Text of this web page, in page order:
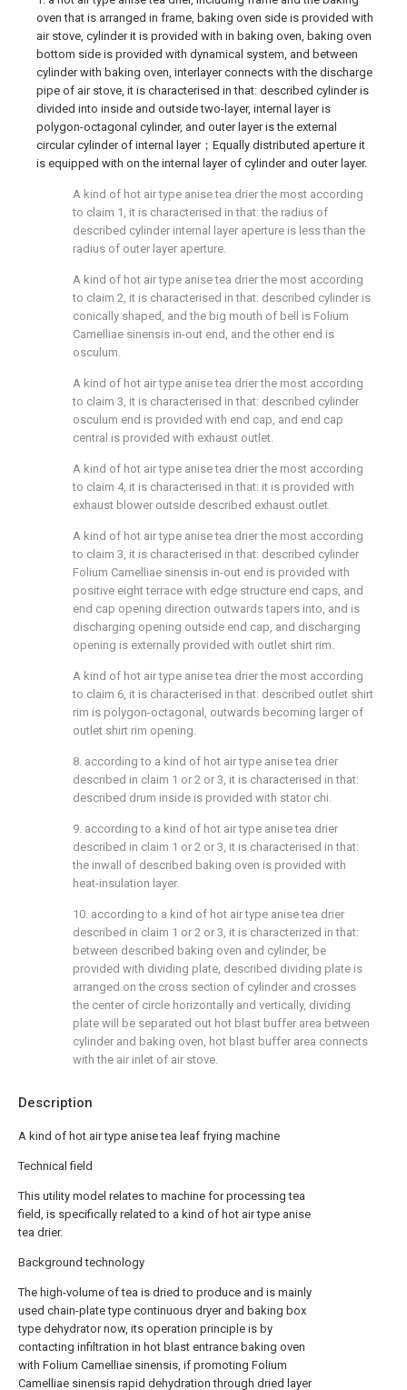
Description
A kind of hot air type anise tea leaf frying machine
Technical field
This utility model relates to machine for processing tea
field, is specifically related to a kind of hot air type anise
tea drier.
Background technology
The high-volume of tea is dried to produce and is mainly
used chain-plate type continuous dryer and baking box
type dehydrator now, its operation principle is by
contacting infiltration in hot blast entrance baking oven
with Folium Camelliae sinensis, if promoting Folium
Camelliae sinensis rapid dehydration through dried layer
oven that is arranged in frame, baking oven side is provided with
air stove, cylinder it is provided with in baking oven, baking oven
bottom side is provided with dynamical system, and between
cylinder with baking oven, interlayer connects with the discharge
pipe of air stove, it is characterised in that: described cylinder is
divided into inside and outside two-layer, internal layer is
polygon-octagonal cylinder, and outer layer is the external
circular cylinder of internal layer；Equally distributed aperture it
is equipped with on the internal layer of cylinder and outer layer.
A kind of hot air type anise tea drier the most according
to claim 1, it is characterised in that: the radius of
described cylinder internal layer aperture is less than the
radius of outer layer aperture.
A kind of hot air type anise tea drier the most according
to claim 2, it is characterised in that: described cylinder is
conically shaped, and the big mouth of bell is Folium
Camelliae sinensis in-out end, and the other end is
osculum.
A kind of hot air type anise tea drier the most according
to claim 3, it is characterised in that: described cylinder
osculum end is provided with end cap, and end cap
central is provided with exhaust outlet.
A kind of hot air type anise tea drier the most according
to claim 4, it is characterised in that: it is provided with
exhaust blower outside described exhaust outlet.
A kind of hot air type anise tea drier the most according
to claim 3, it is characterised in that: described cylinder
Folium Camelliae sinensis in-out end is provided with
positive eight terrace with edge structure end caps, and
end cap opening direction outwards tapers into, and is
discharging opening outside end cap, and discharging
opening is externally provided with outlet shirt rim.
A kind of hot air type anise tea drier the most according
to claim 6, it is characterised in that: described outlet shirt
rim is polygon-octagonal, outwards becoming larger of
outlet shirt rim opening.
8. according to a kind of hot air type anise tea drier
described in claim 1 or 2 or 3, it is characterised in that:
described drum inside is provided with stator chi.
9. according to a kind of hot air type anise tea drier
described in claim 1 or 2 or 3, it is characterised in that:
the inwall of described baking oven is provided with
heat-insulation layer.
10. according to a kind of hot air type anise tea drier
described in claim 1 or 2 or 3, it is characterized in that:
between described baking oven and cylinder, be
provided with dividing plate, described dividing plate is
arranged on the cross section of cylinder and crosses
the center of circle horizontally and vertically, dividing
plate will be separated out hot blast buffer area between
cylinder and baking oven, hot blast buffer area connects
with the air inlet of air stove.